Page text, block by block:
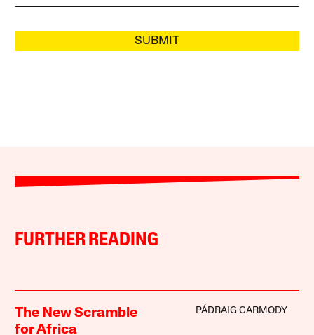
SUBMIT
FURTHER READING
The New Scramble
for Africa
PÁDRAIG CARMODY